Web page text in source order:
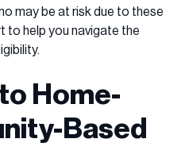
may be at risk due to these
to help you navigate the
Home-
Based